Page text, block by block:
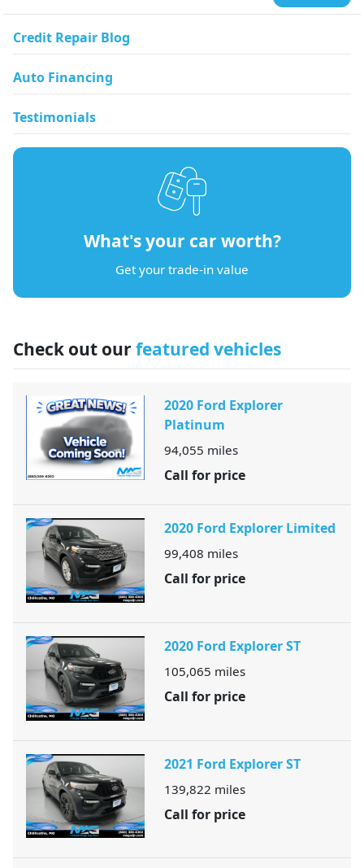
Credit Repair Blog
Auto Financing
Testimonials
What's your car worth?
Get your trade-in value
Check out our featured vehicles
2020 Ford Explorer
Platinum
94,055 miles
Call for price
2020 Ford Explorer Limited
99,408 miles
Call for price
2020 Ford Explorer ST
105,065 miles
Call for price
2021 Ford Explorer ST
139,822 miles
Call for price